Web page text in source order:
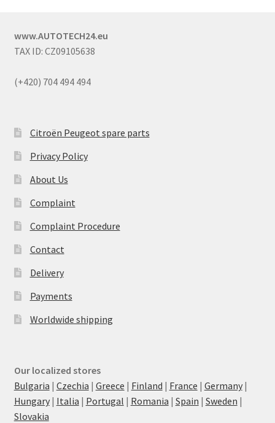
www.AUTOTECH24.eu
TAX ID: CZ09105638
(+420) 704 494 494
Citroën Peugeot spare parts
Privacy Policy
About Us
Complaint
Complaint Procedure
Contact
Delivery
Payments
Worldwide shipping
Our localized stores
Bulgaria | Czechia | Greece | Finland | France | Germany|
Hungary| Italia | Portugal | Romania | Spain | Sweden |
Slovakia